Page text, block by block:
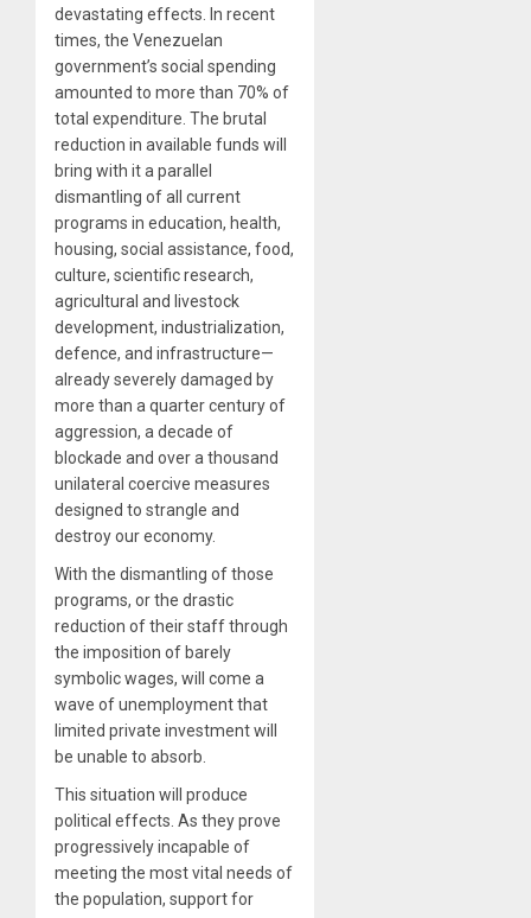
devastating effects. In recent
times, the Venezuelan
government’s social spending
amounted to more than 70% of
total expenditure. The brutal
reduction in available funds will
bring with it a parallel
dismantling of all current
programs in education, health,
housing, social assistance, food,
culture, scientific research,
agricultural and livestock
development, industrialization,
defence, and infrastructure—
already severely damaged by
more than a quarter century of
aggression, a decade of
blockade and over a thousand
unilateral coercive measures
designed to strangle and
destroy our economy.
With the dismantling of those
programs, or the drastic
reduction of their staff through
the imposition of barely
symbolic wages, will come a
wave of unemployment that
limited private investment will
be unable to absorb.
This situation will produce
political effects. As they prove
progressively incapable of
meeting the most vital needs of
the population, support for